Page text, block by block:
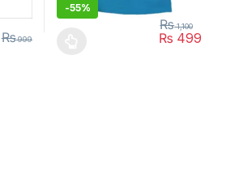
₨999
-55%
₨ 499
₨1,100